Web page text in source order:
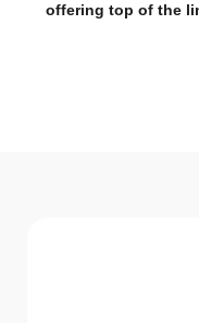
offering top of the